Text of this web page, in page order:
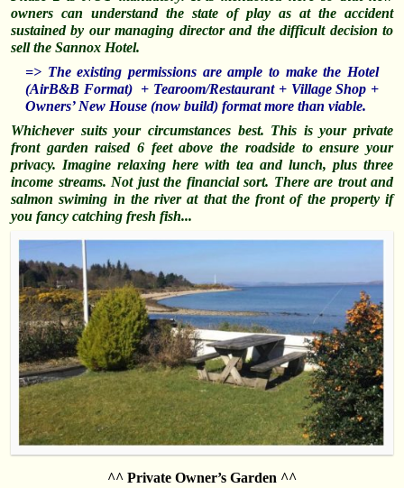
owners can understand the state of play as at the accident
sustained by our managing director and the difficult decision to
sell the Sannox Hotel.
=> The existing permissions are ample to make the Hotel
(AirB&B Format) + Tearoom/Restaurant + Village Shop +
Owners’ New House (now build) format more than viable.
Whichever suits your circumstances best. This is your private
front garden raised 6 feet above the roadside to ensure your
privacy. Imagine relaxing here with tea and lunch, plus three
income streams. Not just the financial sort. There are trout and
salmonswiming in the river at that the front of the property if
you fancy catching fresh fish...
^^ Private Owner’s Garden ^^